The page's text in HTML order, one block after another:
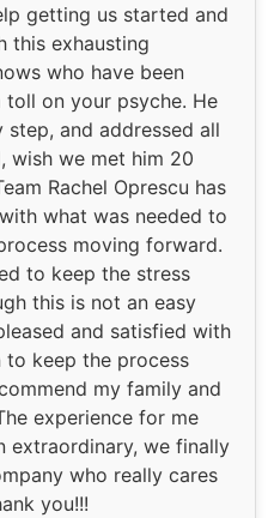
getting us started and
this exhausting
who have been
on your psyche. He
and addressed all
wish we met him 20
Rachel Oprescu has
what was needed to
moving forward.
to keep the stress
this is not an easy
and satisfied with
keep the process
my family and
experience for me
extraordinary, we finally
who really cares
you!!!